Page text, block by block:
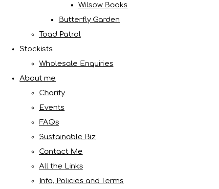
Wilsow Books
Butterfly Garden
Toad Patrol
Stockists
Wholesale Enquiries
About me
Charity
Events
FAQs
Sustainable Biz
Contact Me
All the Links
Info, Policies and Terms